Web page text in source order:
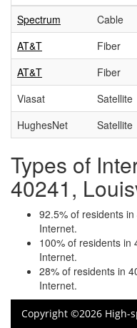
Spectrum
Cable
AT&T
Fiber
AT&T
Fiber
Viasat
Satellite
HughesNet
Satellite
Types of
40241,
92.5% of residents
Internet.
100% of residents in
Internet.
28% of residents in
Internet.
Copyright ©2026 High-